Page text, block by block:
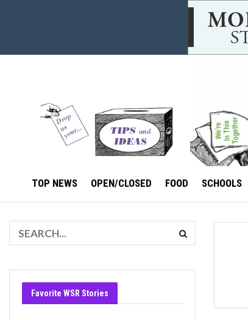
TOP NEWS OPEN/CLOSED FOOD SCHOOLS
Favorite WSR Stories